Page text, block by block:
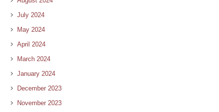
July 2024
May 2024
April 2024
March 2024
January 2024
December 2023
November 2023